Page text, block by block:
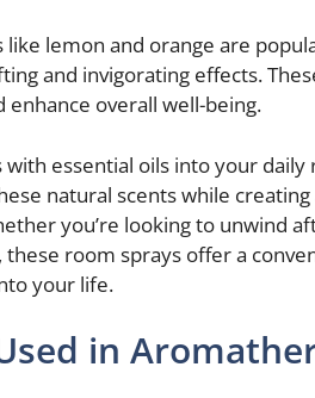
like lemon and orange are
and invigorating effects.
overall well-being.
essential oils into your daily
natural scents while
you’re looking to unwind
room sprays offer a
your life.
in